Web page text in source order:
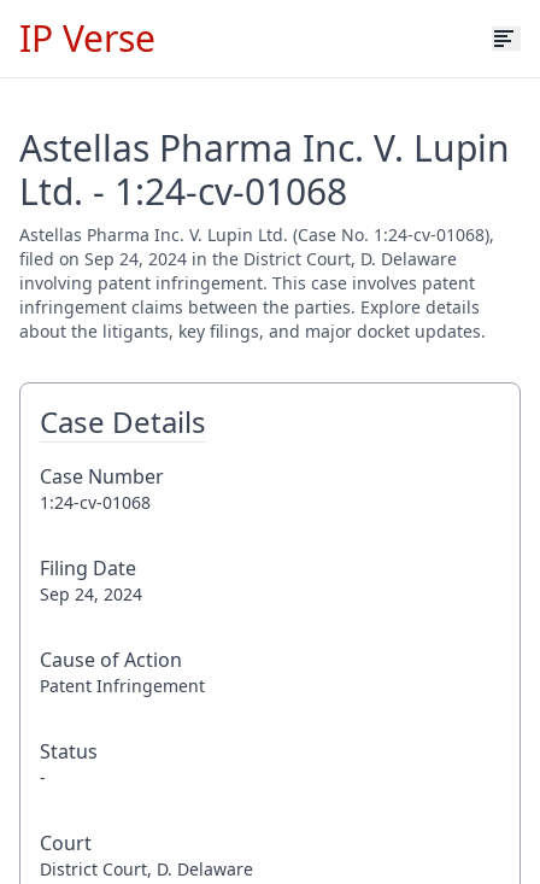
IP Verse
Astellas Pharma Inc. V. Lupin
Ltd. - 1:24-cv-01068
Astellas Pharma Inc. V. Lupin Ltd. (Case No. 1:24-cv-01068),
filed on Sep 24, 2024 in the District Court, D. Delaware
involving patent infringement. This case involves patent
infringement claims between the parties. Explore details
about the litigants, key filings, and major docket updates.
Case Details
Case Number
1:24-cv-01068
Filing Date
Sep 24, 2024
Cause of Action
Patent Infringement
Status
-
Court
District Court, D. Delaware